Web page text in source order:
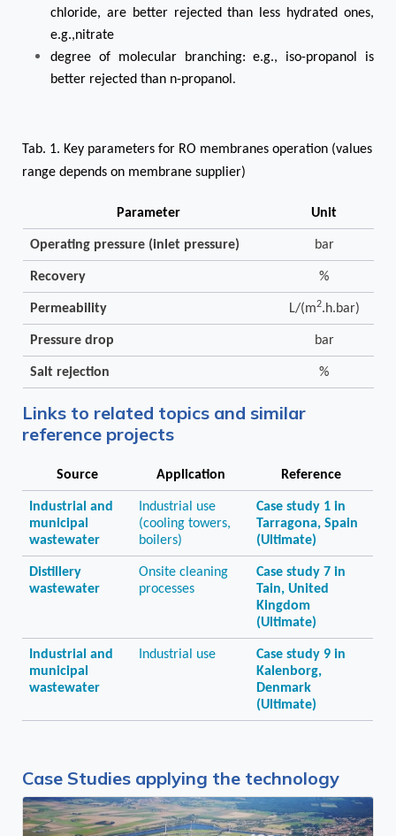
chloride, are better rejected than less hydrated ones,
e.g.,nitrate
degree of molecular branching: e.g., iso-propanol is
better rejected than n-propanol.
Tab. 1. Key parameters for RO membranes operation (values
range depends on membrane supplier)
Parameter Unit
Operating pressure (inlet pressure) bar
Recovery %
Permeability L/(m2.h.bar)
Pressure drop bar
Salt rejection %
Links to related topics and similar
reference projects
Source Application Reference
Industrial and
municipal
wastewater
Industrial use
(cooling towers,
boilers)
Case study 1 in
Tarragona, Spain
(Ultimate)
Distillery
wastewater
Onsite cleaning
processes
Case study 7 in
Tain, United
Kingdom
(Ultimate)
Industrial and
municipal
wastewater
Industrial use
Case study 9 in
Kalenborg,
Denmark
(Ultimate)
Case Studies applying the technology